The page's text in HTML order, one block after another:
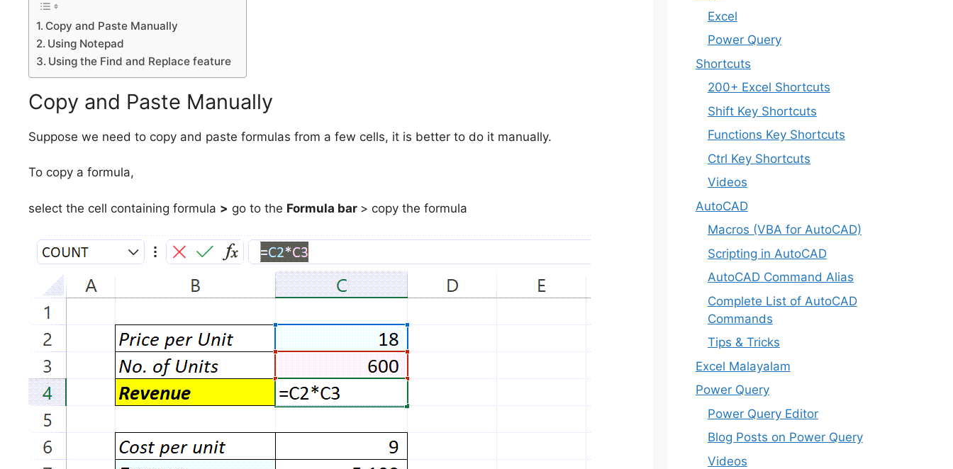
Copy and Paste Manually
Using Notepad
Using the Find and Replace feature
Copy and Paste Manually
Suppose we need to copy and paste formulas from a few cells, it is better to do it manually.
To copy a formula,
select the cell containing formula > go to the Formula bar > copy the formula
Excel
Power Query
Shortcuts
200+ Excel Shortcuts
Shift Key Shortcuts
Functions Key Shortcuts
Ctrl Key Shortcuts
Videos
AutoCAD
Macros (VBA for AutoCAD)
Scripting in AutoCAD
AutoCAD Command Alias
Complete List of AutoCAD
Commands
Tips & Tricks
Excel Malayalam
Power Query
Power Query Editor
Blog Posts on Power Query
Videos